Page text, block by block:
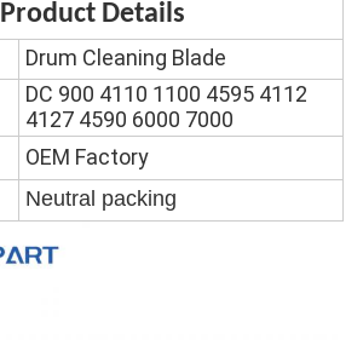
Product Details
Drum Cleaning Blade
DC 900 4110 1100 4595 4112
4127 4590 6000 7000
OEM Factory
Neutral packing